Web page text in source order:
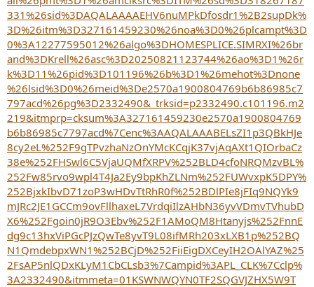
331%26sid%3DAQALAAAAEHV6nuMPkDfosdr1%2B2supDk%
3D%26itm%3D327161459230%26noa%3D0%26plcampt%3D
0%3A12277595012%26algo%3DHOMESPLICE.SIMRXI%26br
and%3DKrell%26asc%3D20250821123744%26ao%3D1%26r
k%3D11%26pid%3D101196%26b%3D1%26mehot%3Dnone
%26lsid%3D0%26meid%3De2570a1900804769b6b86985c7
797acd%26pg%3D2332490&_trksid=p2332490.c101196.m2
219&itmprp=cksum%3A327161459230e2570a1900804769
b6b86985c7797acd%7Cenc%3AAQALAAABELsZI1p3QBkHJe
8cy2eL%252F9gTPvzhaNzOnYMcKCqjK37vjAqAXt1QIOrbaCz
38e%252FHSwl6C5VjaUQMfXRPV%252BLD4cfoNRQMzvBL%
252Fw85rvo9wpl4T4Ja2Ey9bpKhZLNm%252FUWvxpK5DPY%
252BjxkIbvD71zoP3wHDvTtRhR0f%252BDlPIe8jFIq9NQYk9
mJRc2JE1GCCm9ovFllhaxeL7VrdqiIlzAHbN36yvVDmvTVhubD
X6%252Fgoin0jR9O3Ebv%252F1AMoQM8Htanyjs%252FnnE
dg9c13hxViPGcPJzQwTe8yvT9L08ifMRh203xLXB1p%252BQ
N1QmdebpxWN1%252BCjD%252FiiEigDXCeyIH2OAlYAZ%25
2FsAP5nlQDxKLyM1CbCLsb3%7Campid%3APL_CLK%7Cclp%
3A2332490&itmmeta=01KSWNWQYN0TF2SQGVJZHX5W9T